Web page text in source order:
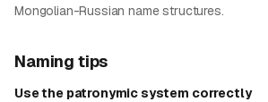
Mongolian-Russian name structures.
Naming tips
Use the patronymic system correctly